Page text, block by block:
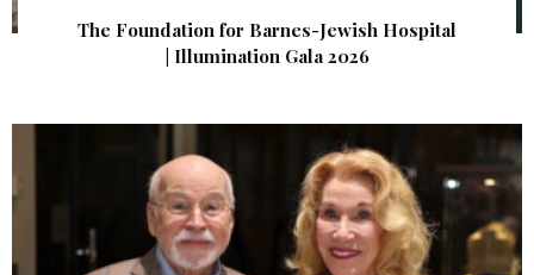
The Foundation for Barnes-Jewish Hospital
| Illumination Gala 2026